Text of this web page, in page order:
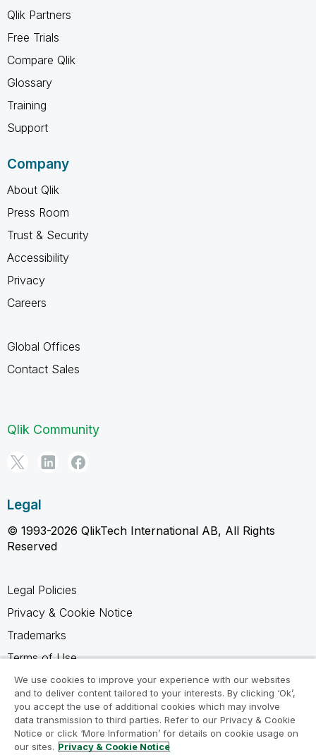
Qlik Partners
Free Trials
Compare Qlik
Glossary
Training
Support
Company
About Qlik
Press Room
Trust & Security
Accessibility
Privacy
Careers
Global Offices
Contact Sales
Qlik Community
Legal
© 1993-2026 QlikTech International AB, All Rights
Reserved
Legal Policies
Privacy & Cookie Notice
Trademarks
Terms of Use
Legal Agreements
Product Terms
Do not share my info
We use cookies to improve your experience with our websites
and to deliver content tailored to your interests. By clicking ‘Ok’,
you accept the use of additional cookies which may involve
data transmission to third parties. Refer to our Privacy & Cookie
Notice or click ‘More Information’ for details on cookie usage on
our sites. Privacy & Cookie Notice